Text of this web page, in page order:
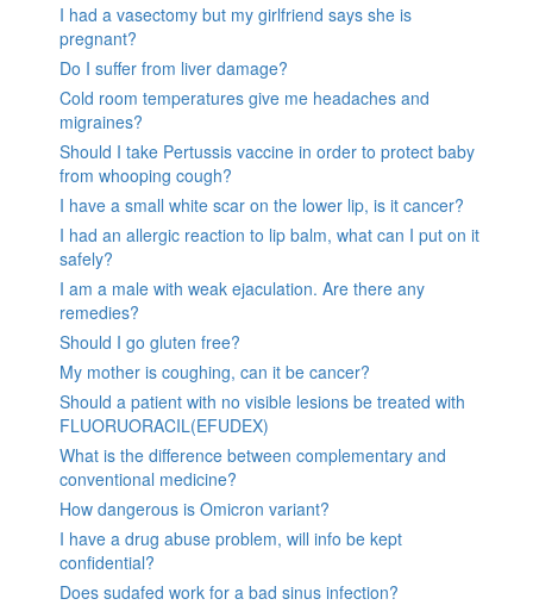
I had a vasectomy but my girlfriend says she is
pregnant?
Do I suffer from liver damage?
Cold room temperatures give me headaches and
migraines?
Should I take Pertussis vaccine in order to protect baby
from whooping cough?
I have a small white scar on the lower lip, is it cancer?
I had an allergic reaction to lip balm, what can I put on it
safely?
I am a male with weak ejaculation. Are there any
remedies?
Should I go gluten free?
My mother is coughing, can it be cancer?
Should a patient with no visible lesions be treated with
FLUORUORACIL(EFUDEX)
What is the difference between complementary and
conventional medicine?
How dangerous is Omicron variant?
I have a drug abuse problem, will info be kept
confidential?
Does sudafed work for a bad sinus infection?